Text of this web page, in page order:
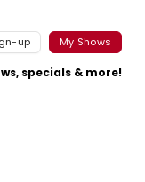
up My Shows
specials & more!